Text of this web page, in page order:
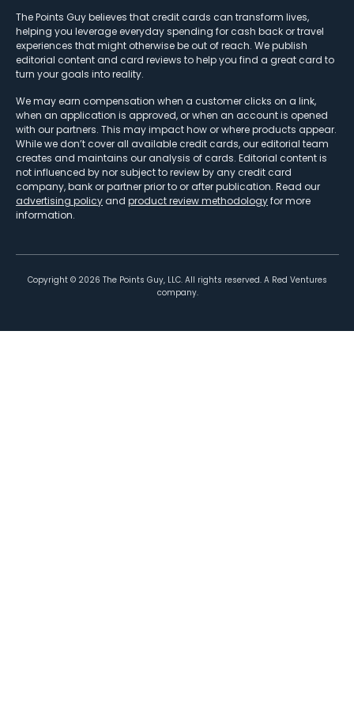
The Points Guy believes that credit cards can transform lives,
helping you leverage everyday spending for cash back or travel
experiences that might otherwise be out of reach. We publish
editorial content and card reviews to help you find a great card to
turn your goals into reality.
We may earn compensation when a customer clicks on a link,
when an application is approved, or when an account is opened
with our partners. This may impact how or where products appear.
While we don’t cover all available credit cards, our editorial team
creates and maintains our analysis of cards. Editorial content is
not influenced by nor subject to review by any credit card
company, bank or partner prior to or after publication. Read our
advertising policy and product review methodologyfor more
information.
Copyright © 2026 The Points Guy, LLC. All rights reserved. A Red Ventures
company.